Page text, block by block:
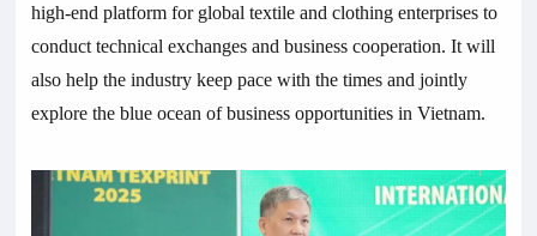
high-end platform for global textile and clothing enterprises to
conduct technical exchanges and business cooperation. It will
also help the industry keep pace with the times and jointly
explore the blue ocean of business opportunities in Vietnam.